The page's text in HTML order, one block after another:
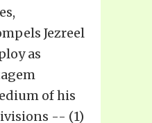
Jezreel
as
of his
-- (1)